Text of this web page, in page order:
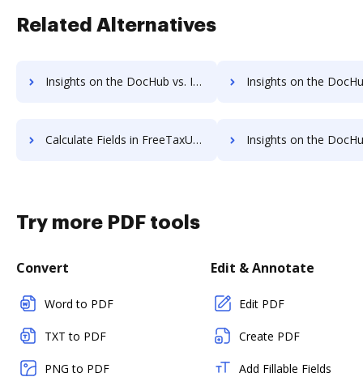
Related Alternatives
Insights on the DocHub vs. Invoice info in FreeTaxUSA comparison Insights on the DocHub vs. FreeTaxUSA
Calculate Fields in FreeTaxUSA vs. DocHub to see all insights in this comparison Insights on the DocHub vs. TaxAct API
Try more PDF tools
Convert
Word to PDF
TXT to PDF
PNG to PDF
Edit & Annotate
Edit PDF
Create PDF
Add Fillable Fields